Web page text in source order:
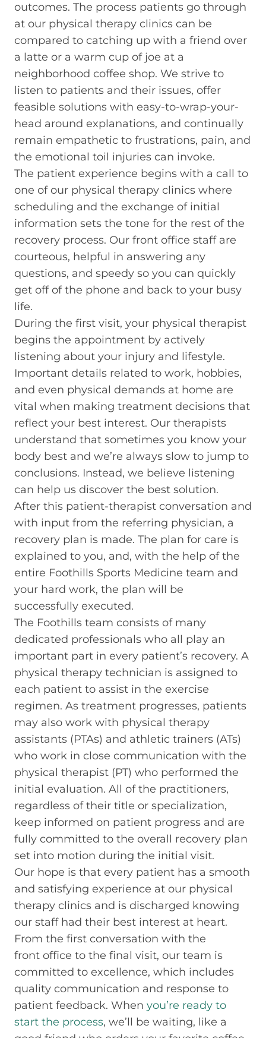
outcomes. The process patients go through
at our physical therapy clinics can be
compared to catching up with a friend over
a latte or a warm cup of joe at a
neighborhood coffee shop. We strive to
listen to patients and their issues, offer
feasible solutions with easy-to-wrap-your-
head around explanations, and continually
remain empathetic to frustrations, pain, and
the emotional toil injuries can invoke.
The patient experience begins with a call to
one of our physical therapy clinics where
scheduling and the exchange of initial
information sets the tone for the rest of the
recovery process. Our front office staff are
courteous, helpful in answering any
questions, and speedy so you can quickly
get off of the phone and back to your busy
life.
During the first visit, your physical therapist
begins the appointment by actively
listening about your injury and lifestyle.
Important details related to work, hobbies,
and even physical demands at home are
vital when making treatment decisions that
reflect your best interest. Our therapists
understand that sometimes you know your
body best and we’re always slow to jump to
conclusions. Instead, we believe listening
can help us discover the best solution.
After this patient-therapist conversation and
with input from the referring physician, a
recovery plan is made. The plan for care is
explained to you, and, with the help of the
entire Foothills Sports Medicine team and
your hard work, the plan will be
successfully executed.
The Foothills team consists of many
dedicated professionals who all play an
important part in every patient’s recovery. A
physical therapy technician is assigned to
each patient to assist in the exercise
regimen. As treatment progresses, patients
may also work with physical therapy
assistants (PTAs) and athletic trainers (ATs)
who work in close communication with the
physical therapist (PT) who performed the
initial evaluation. All of the practitioners,
regardless of their title or specialization,
keep informed on patient progress and are
fully committed to the overall recovery plan
set into motion during the initial visit.
Our hope is that every patient has a smooth
and satisfying experience at our physical
therapy clinics and is discharged knowing
our staff had their best interest at heart.
From the first conversation with the
front office to the final visit, our team is
committed to excellence, which includes
quality communication and response to
patient feedback. When you’re ready to
start the process, we’ll be waiting, like a